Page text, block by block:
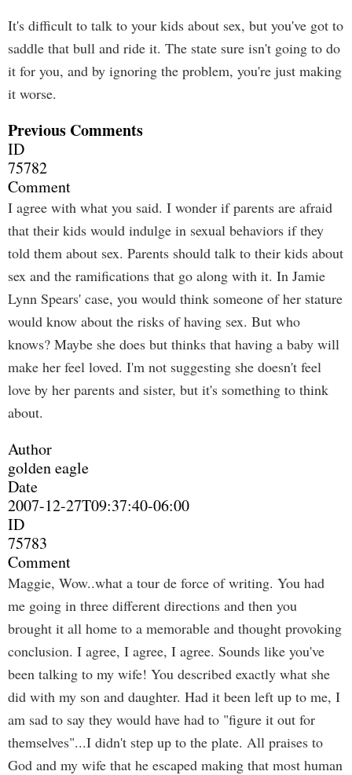
It's difficult to talk to your kids about sex, but you've got to
saddle that bull and ride it. The state sure isn't going to do
it for you, and by ignoring the problem, you're just making
it worse.
Previous Comments
ID
75782
Comment
I agree with what you said. I wonder if parents are afraid
that their kids would indulge in sexual behaviors if they
told them about sex. Parents should talk to their kids about
sex and the ramifications that go along with it. In Jamie
Lynn Spears' case, you would think someone of her stature
would know about the risks of having sex. But who
knows? Maybe she does but thinks that having a baby will
make her feel loved. I'm not suggesting she doesn't feel
love by her parents and sister, but it's something to think
about.
Author
golden eagle
Date
2007-12-27T09:37:40-06:00
ID
75783
Comment
Maggie, Wow..what a tour de force of writing. You had
me going in three different directions and then you
brought it all home to a memorable and thought provoking
conclusion. I agree, I agree, I agree. Sounds like you've
been talking to my wife! You described exactly what she
did with my son and daughter. Had it been left up to me, I
am sad to say they would have had to "figure it out for
themselves"...I didn't step up to the plate. All praises to
God and my wife that he escaped making that most human